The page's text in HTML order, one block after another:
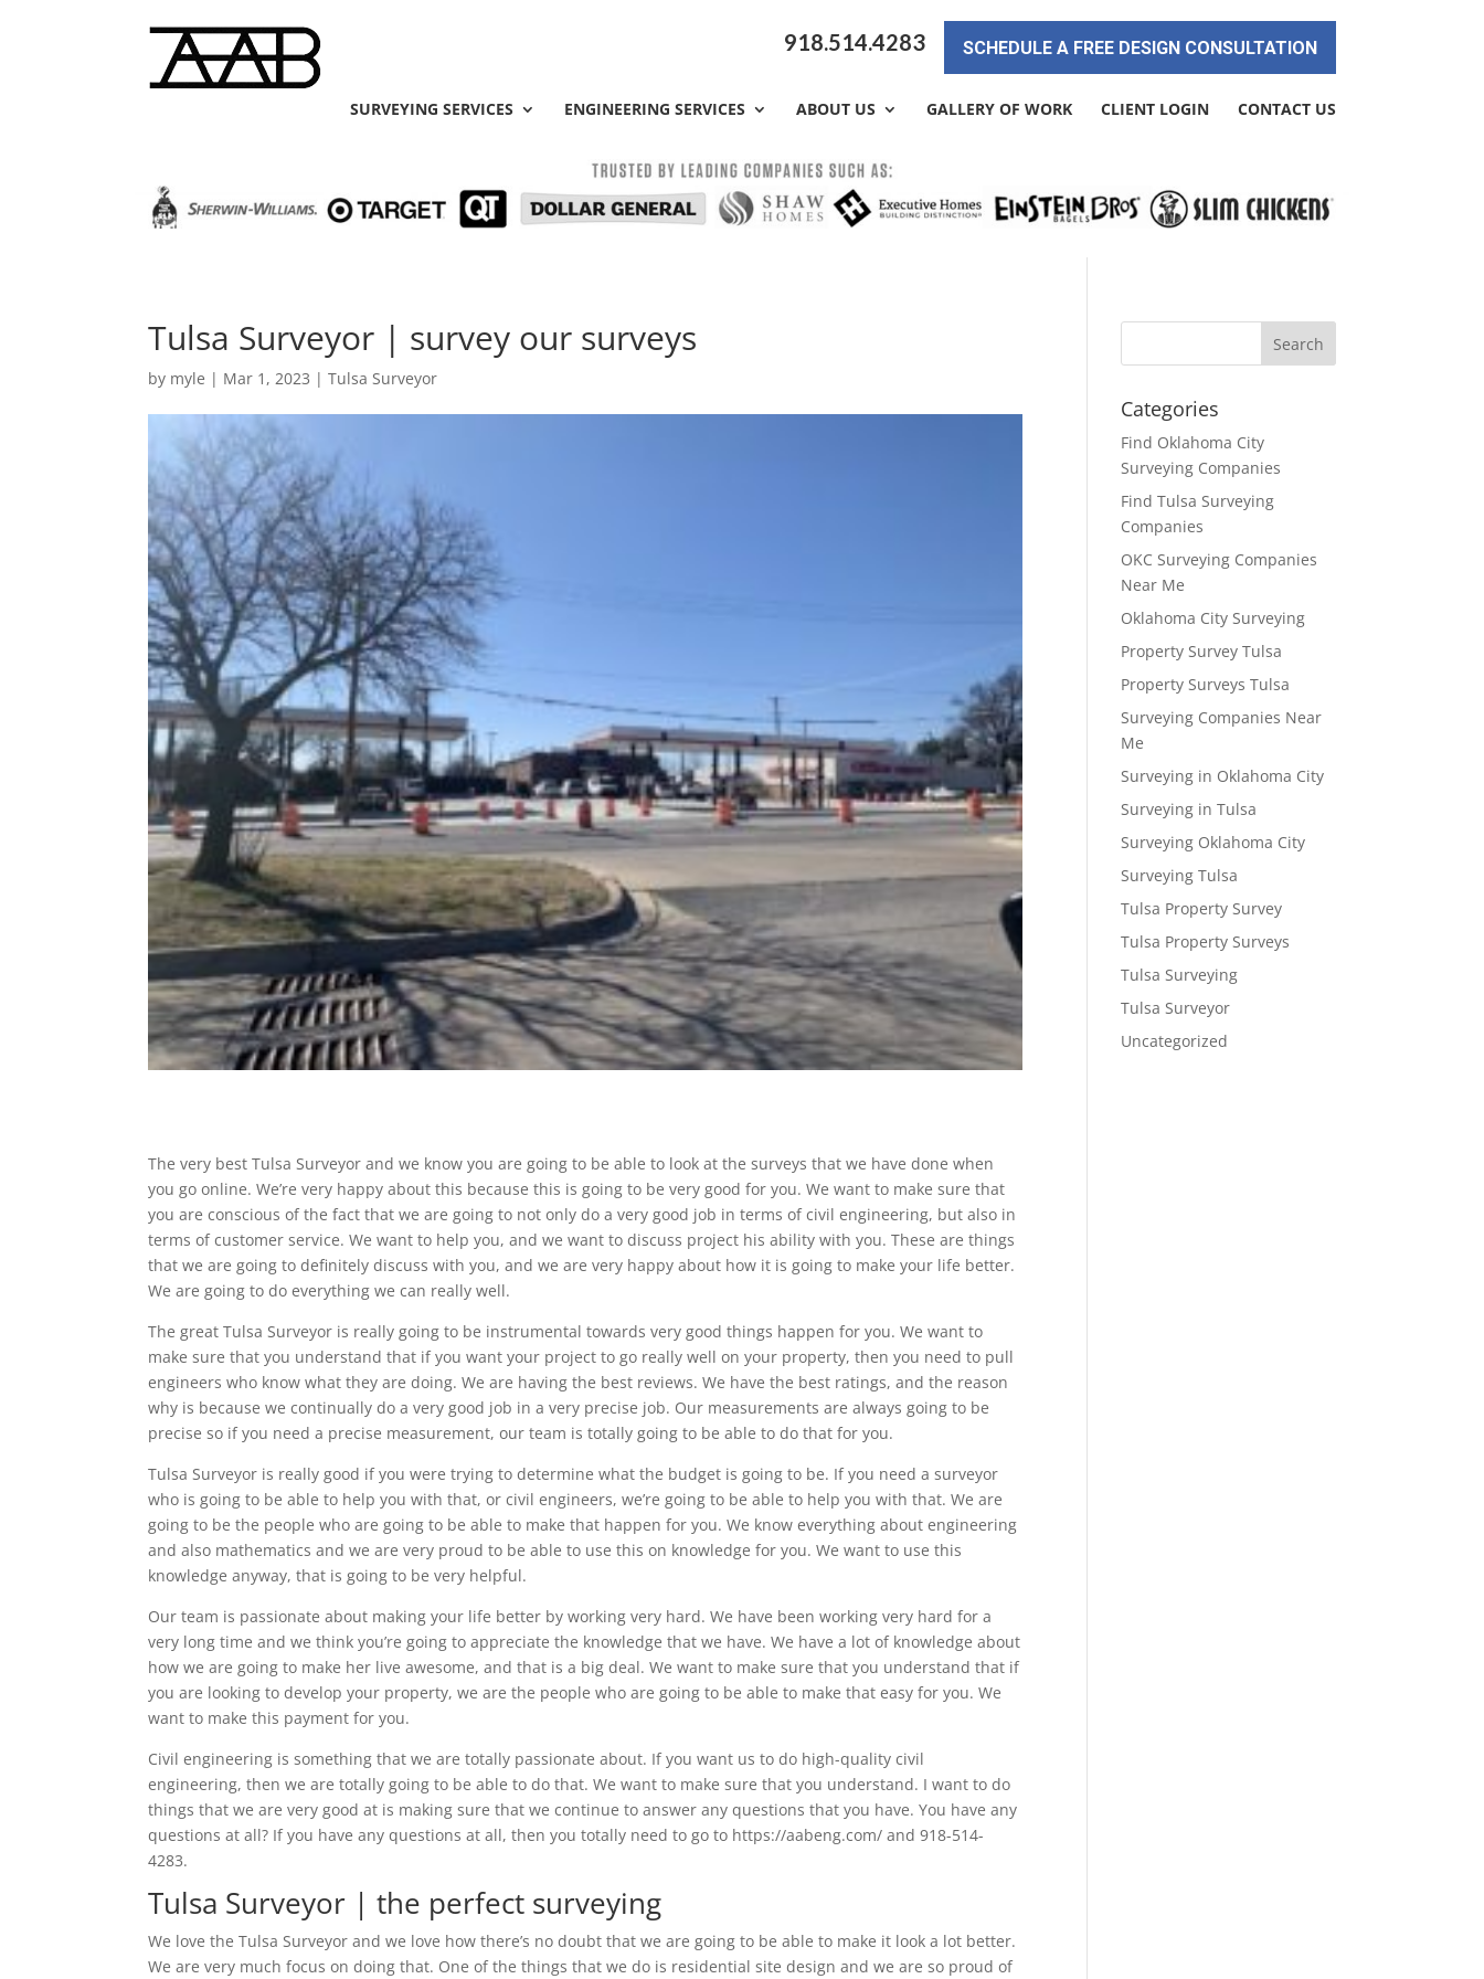
918.514.4283 SCHEDULE A FREE DESIGN CONSULTATION
SURVEYING SERVICES ENGINEERING SERVICES ABOUT US GALLERY OF WORK CLIENT LOGIN CONTACT US
Tulsa Surveyor | survey our surveys
by myle | Mar 1, 2023 |Tulsa Surveyor
The very best Tulsa Surveyor and we know you are going to be able to look at the surveys that we have done when
you go online. We’re very happy about this because this is going to be very good for you. We want to make sure that
you are conscious of the fact that we are going to not only do a very good job in terms of civil engineering, but also in
terms of customer service. We want to help you, and we want to discuss project his ability with you. These are things
that we are going to definitely discuss with you, and we are very happy about how it is going to make your life better.
We are going to do everything we can really well.
The great Tulsa Surveyor is really going to be instrumental towards very good things happen for you. We want to
make sure that you understand that if you want your project to go really well on your property, then you need to pull
engineers who know what they are doing. We are having the best reviews. We have the best ratings, and the reason
why is because we continually do a very good job in a very precise job. Our measurements are always going to be
precise so if you need a precise measurement, our team is totally going to be able to do that for you.
Tulsa Surveyor is really good if you were trying to determine what the budget is going to be. If you need a surveyor
who is going to be able to help you with that, or civil engineers, we’re going to be able to help you with that. We are
going to be the people who are going to be able to make that happen for you. We know everything about engineering
and also mathematics and we are very proud to be able to use this on knowledge for you. We want to use this
knowledge anyway, that is going to be very helpful.
Our team is passionate about making your life better by working very hard. We have been working very hard for a
very long time and we think you’re going to appreciate the knowledge that we have. We have a lot of knowledge about
how we are going to make her live awesome, and that is a big deal. We want to make sure that you understand that if
you are looking to develop your property, we are the people who are going to be able to make that easy for you. We
want to make this payment for you.
Civil engineering is something that we are totally passionate about. If you want us to do high-quality civil
engineering, then we are totally going to be able to do that. We want to make sure that you understand. I want to do
things that we are very good at is making sure that we continue to answer any questions that you have. You have any
questions at all? If you have any questions at all, then you totally need to go to https://aabeng.com/ and 918-514-
4283.
Tulsa Surveyor | the perfect surveying
We love the Tulsa Surveyor and we love how there’s no doubt that we are going to be able to make it look a lot better.
We are very much focus on doing that. One of the things that we do is residential site design and we are so proud of
Categories
Find Oklahoma City
Surveying Companies
Find Tulsa Surveying
Companies
OKC Surveying Companies
Near Me
Oklahoma City Surveying
Property Survey Tulsa
Property Surveys Tulsa
Surveying Companies Near
Me
Surveying in Oklahoma City
Surveying in Tulsa
Surveying Oklahoma City
Surveying Tulsa
Tulsa Property Survey
Tulsa Property Surveys
Tulsa Surveying
Tulsa Surveyor
Uncategorized